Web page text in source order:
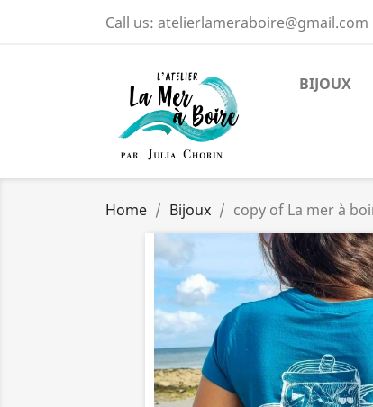
Call us: atelierlameraboire@gmail.com
BIJOUX
Home Bijoux copy of La mer à